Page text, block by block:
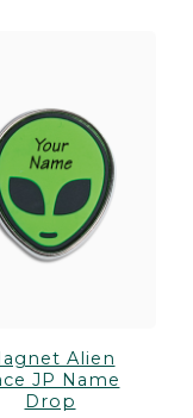
Alien
JP Name
Drop